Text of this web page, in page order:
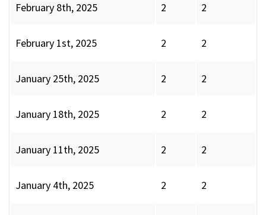
February 8th, 2025 2 2
February 1st, 2025 2 2
January 25th, 2025 2 2
January 18th, 2025 2 2
January 11th, 2025 2 2
January 4th, 2025 2 2